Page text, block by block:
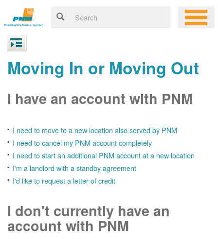
Moving In or Moving Out
I have an account with PNM
I need to move to a new location also served by PNM
I need to cancel my PNM account completely
I need to start an additional PNM account at a new location
I'm a landlord with a standby agreement
I'd like to request a letter of credit
I don't currently have an
account with PNM